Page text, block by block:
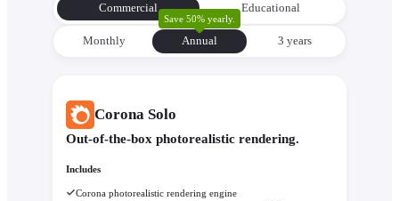
Commercial Educational
Monthly Annual
Save 50% yearly.
3 уears
Corona Solo
Out-of-the-box photorealistic rendering.
Includes
Corona photorealistic rendering engine